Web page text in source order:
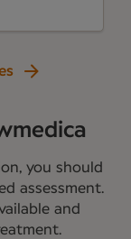
you should
assessment.
and